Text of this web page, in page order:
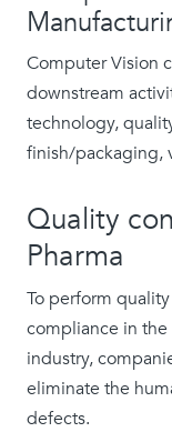
Computer Vision
downstream
technology,
finish/packaging,
Quality
Pharma
To perform
compliance in
industry,
eliminate the
defects.